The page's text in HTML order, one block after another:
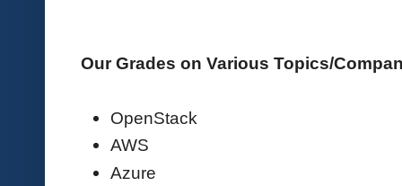
Our Grades on Various Topics/
OpenStack
AWS
Azure